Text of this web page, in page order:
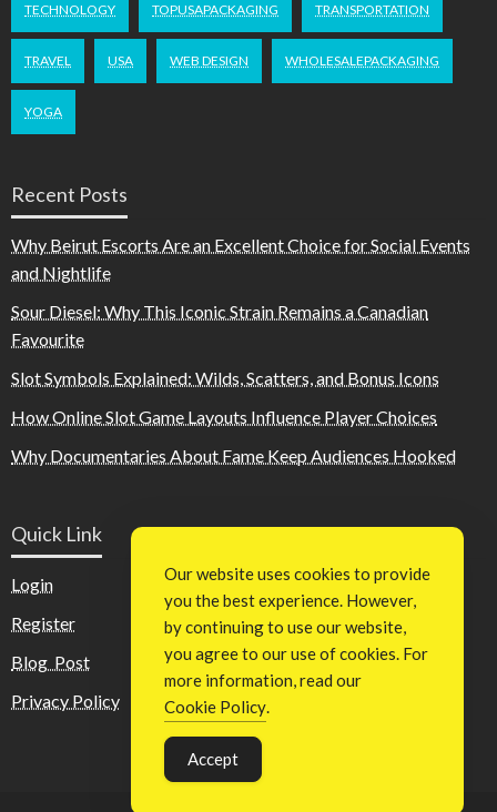
TECHNOLOGY TOPUSAPACKAGING TRANSPORTATION
TRAVEL USA WEB DESIGN WHOLESALEPACKAGING
YOGA
Recent Posts
Why Beirut Escorts Are an Excellent Choice for Social Events
and Nightlife
Sour Diesel: Why This Iconic Strain Remains a Canadian
Favourite
Slot Symbols Explained: Wilds, Scatters, and Bonus Icons
How Online Slot Game Layouts Influence Player Choices
Why Documentaries About Fame Keep Audiences Hooked
Quick Link
Login
Register
Blog Post
Privacy Policy
Our website uses cookies to provide
you the best experience. However,
by continuing to use our website,
you agree to our use of cookies. For
more information, read our
Cookie Policy.
Accept